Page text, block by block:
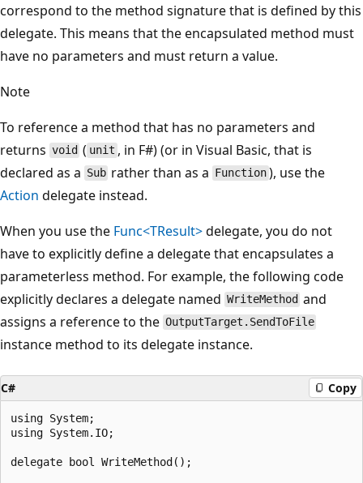
correspond to the method signature that is defined by this
delegate. This means that the encapsulated method must
have no parameters and must return a value.
Note
To reference a method that has no parameters and
returns void ( unit , in F#) (or in Visual Basic, that is
declared as a Sub rather than as a Function), use the
Action delegate instead.
When you use the Func<TResult>delegate, you do not
have to explicitly define a delegate that encapsulates a
parameterless method. For example, the following code
explicitly declares a delegate named WriteMethod and
assigns a reference to the OutputTarget.SendToFile
instance method to its delegate instance.
C# Copy
using System;
using System.IO;
delegate bool WriteMethod();